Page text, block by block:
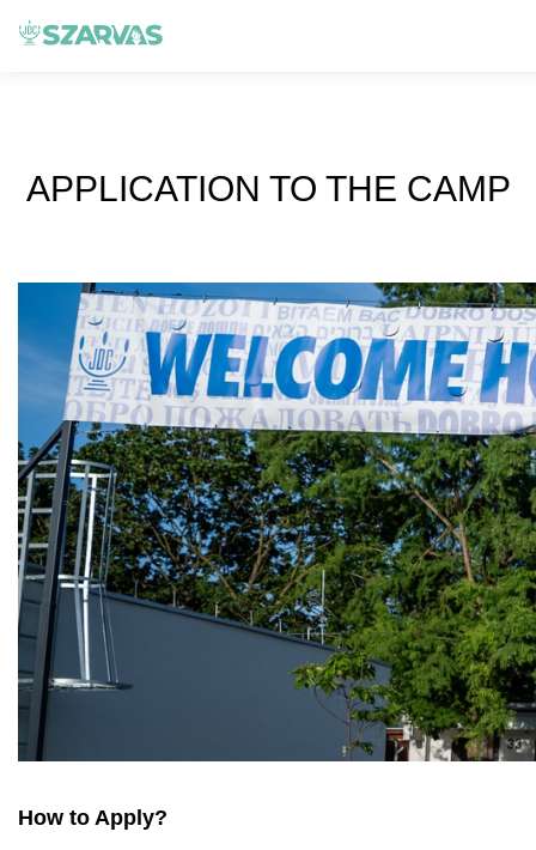
APPLICATION TO THE CAMP
How to Apply?